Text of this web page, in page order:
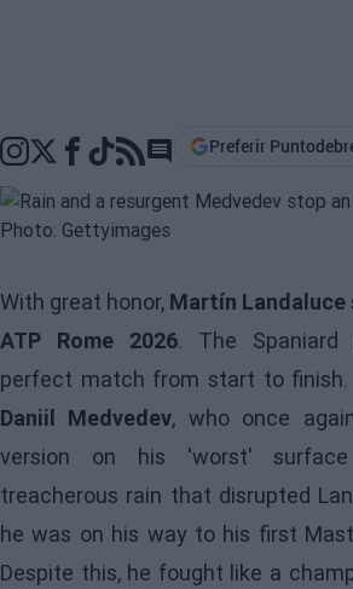
Go to comments section
Preferir
With great honor, Martín Landaluce
ATP Rome 2026. The Spaniard
perfect match from start to finish.
Daniil Medvedev, who once
version on his 'worst'
treacherous rain that disrupted
he was on his way to his first
Despite this, he fought like a